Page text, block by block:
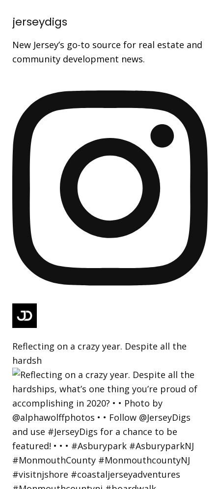
jerseydigs
New Jersey’s go-to source for real estate and
community development news.
Reflecting on a crazy year. Despite all the
hardsh